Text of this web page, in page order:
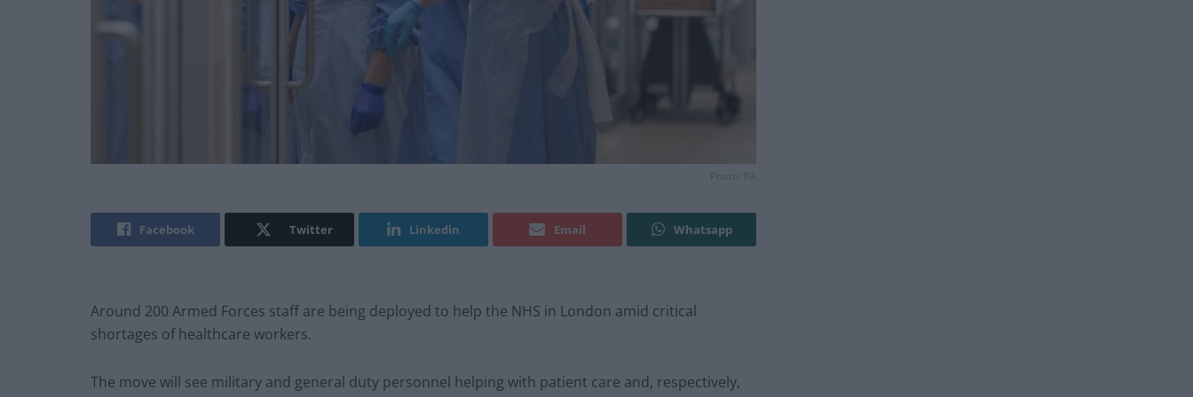
Photo: PA
Facebook Twitter Linkedin Email Whatsapp
Around 200 Armed Forces staff are being deployed to help the NHS in London amid critical
shortages of healthcare workers.
The move will see military and general duty personnel helping with patient care and, respectively,